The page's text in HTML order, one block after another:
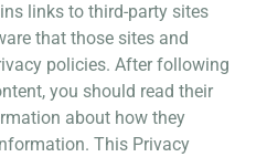
links to third-party sites
that those sites and
policies. After following
you should read their
about how they
This Privacy